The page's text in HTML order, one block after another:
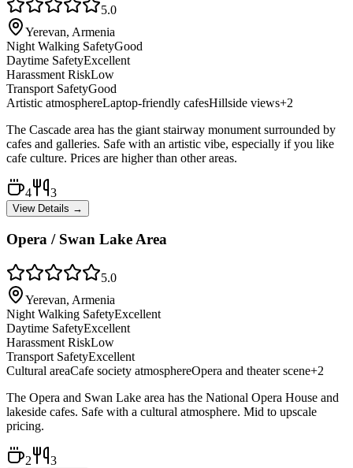
5.0
Yerevan, Armenia
Night Walking SafetyGood
Daytime SafetyExcellent
Harassment RiskLow
Transport SafetyGood
Artistic atmosphereLaptop-friendly cafesHillside views+2
The Cascade area has the giant stairway monument surrounded by
cafes and galleries. Safe with an artistic vibe, especially if you like
cafe culture. Prices are higher than other areas.
4 3
View Details →
Opera / Swan Lake Area
5.0
Yerevan, Armenia
Night Walking SafetyExcellent
Daytime SafetyExcellent
Harassment RiskLow
Transport SafetyExcellent
Cultural areaCafe society atmosphereOpera and theater scene+2
The Opera and Swan Lake area has the National Opera House and
lakeside cafes. Safe with a cultural atmosphere. Mid to upscale
pricing.
2 3